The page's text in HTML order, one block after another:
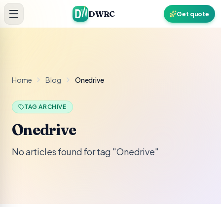
Skip to content
DWRC Get quote
Home Blog Onedrive
TAG ARCHIVE
Onedrive
No articles found for tag "Onedrive"